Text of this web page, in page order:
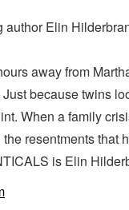
Elin
away from
because twins
When a family
resentments
is Elin